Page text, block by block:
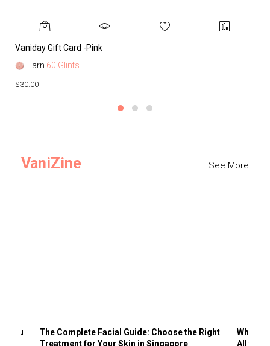
Vaniday Gift Card -Pink
Earn 60 Glints
$30.00
VaniZine See More
You
The Complete Facial Guide: Choose the Right
Treatment for Your Skin in Singapore
Why
All the